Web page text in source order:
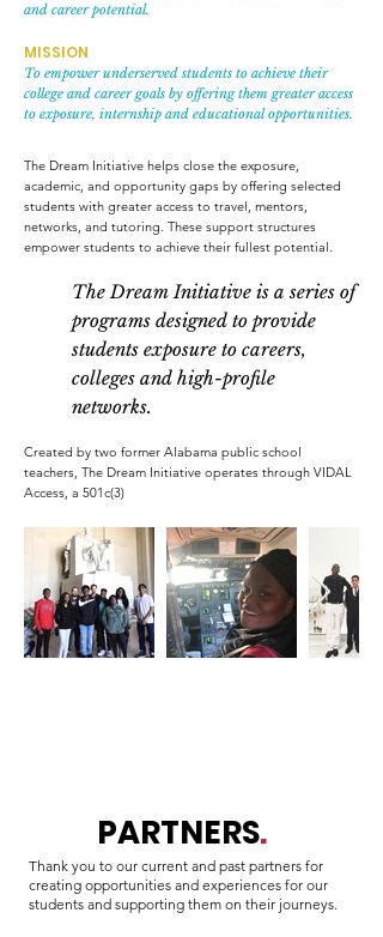
and career potential.
MISSION
To empower underserved students to achieve their
college and career goals by offering them greater access
to exposure, internship and educational opportunities.
The Dream Initiative helps close the exposure,
academic, and opportunity gaps by offering selected
students with greater access to travel, mentors,
networks, and tutoring. These support structures
empower students to achieve their fullest potential.
The Dream Initiative is a series of
programs designed to provide
students exposure to careers,
colleges and high-profile
networks.
Created by two former Alabama public school
teachers, The Dream Initiative operates through VIDAL
Access, a 501c(3)
PARTNERS.
Thank you to our current and past partners for
creating opportunities and experiences for our
students and supporting them on their journeys.